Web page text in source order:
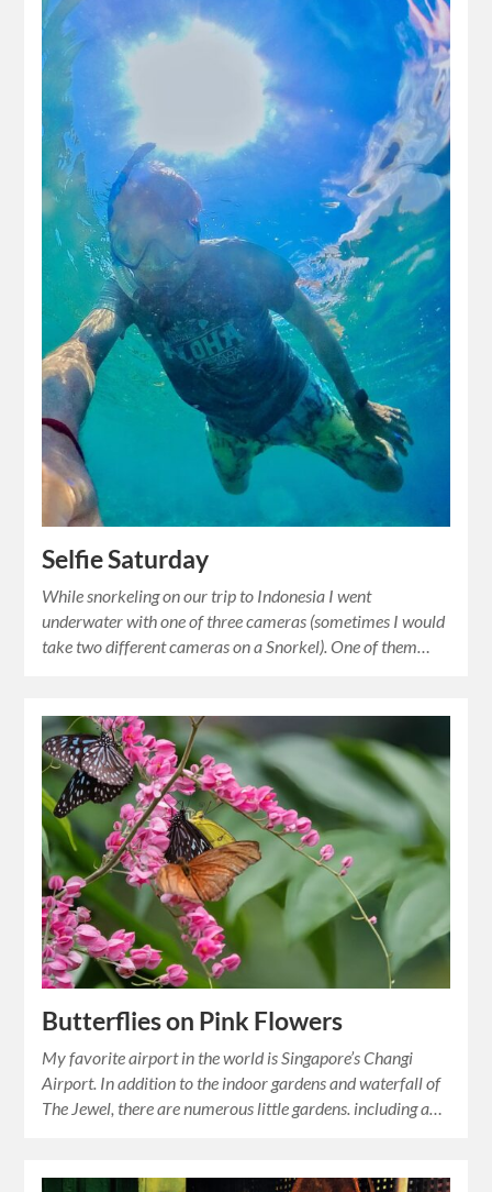
Selfie Saturday
While snorkeling on our trip to Indonesia I went
underwater with one of three cameras (sometimes I would
take two different cameras on a Snorkel). One of them…
Butterflies on Pink Flowers
My favorite airport in the world is Singapore’s Changi
Airport. In addition to the indoor gardens and waterfall of
The Jewel, there are numerous little gardens. including a…